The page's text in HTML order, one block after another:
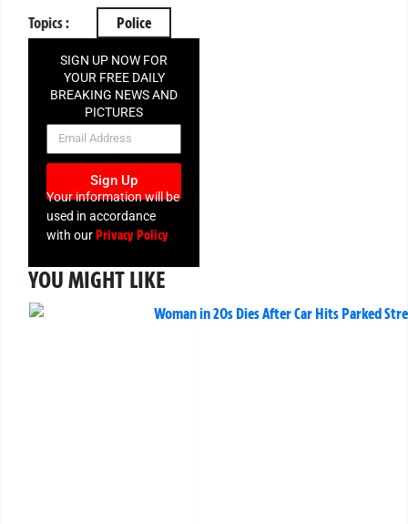
Topics : Police
SIGN UP NOW FOR
YOUR FREE DAILY
BREAKING NEWS AND
PICTURES
NEWSLETTER
Sign Up
Your information will be
used in accordance
with ourPrivacy Policy
YOU MIGHT LIKE